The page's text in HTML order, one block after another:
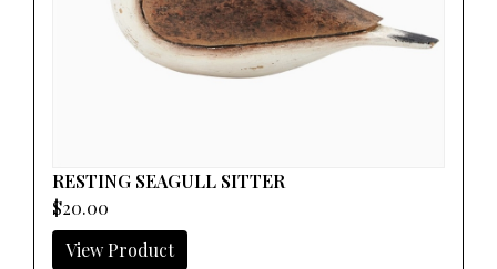
RESTING SEAGULL SITTER
$20.00
View Product